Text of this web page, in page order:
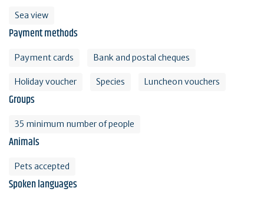
Sea view
Payment methods
Payment cards Bank and postal cheques
Holiday voucher Species Luncheon vouchers
Groups
35 minimum number of people
Animals
Pets accepted
Spoken languages